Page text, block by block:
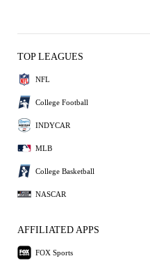
TOP LEAGUES
NFL
College Football
INDYCAR
MLB
College Basketball
NASCAR
AFFILIATED APPS
FOX Sports